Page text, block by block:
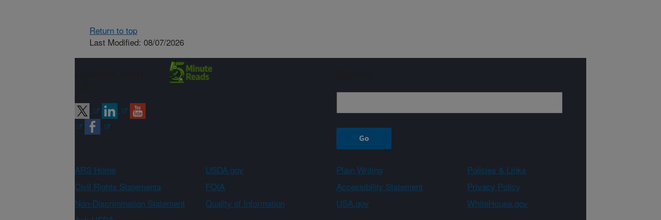
Return to top
Last Modified: 08/07/2026
ARS Home USDA.gov Plain Writing
Policies & Links
Civil Rights Statements
FOIA Accessibility Statement
Privacy Policy
Non-Discrimination Statement
Quality of Information USA.gov
WhiteHouse.gov